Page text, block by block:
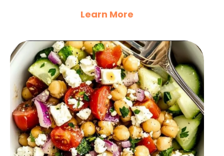
Learn More